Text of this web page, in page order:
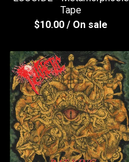
Tape
$10.00 / On sale